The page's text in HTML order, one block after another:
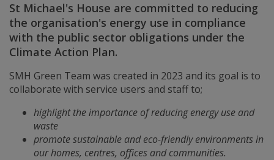
St Michael's House are committed to reducing
the organisation's energy use in compliance
with the public sector obligations under the
Climate Action Plan.
SMH Green Team was created in 2023 and its goal is to
collaborate with service users and staff to;
highlight the importance of reducing energy use and
waste
promote sustainable and eco-friendly environments in
our homes, centres, offices and communities.